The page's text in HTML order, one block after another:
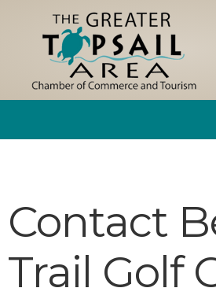
Contact
Trail Golf